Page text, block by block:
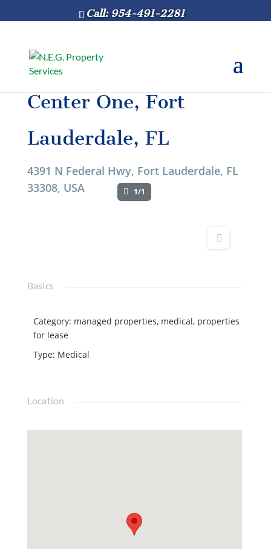
Call: 954-491-2281
Center One, Fort
Lauderdale, FL
4391 N Federal Hwy, Fort Lauderdale, FL
33308, USA
1/1
Basics
Category: managed properties, medical, properties
for lease
Type: Medical
Location